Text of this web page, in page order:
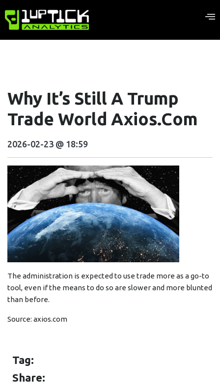
Why It’s Still A Trump
Trade World Axios.com
2026-02-23 @ 18:59
The administration is expected to use trade more as a go-to
tool, even if the means to do so are slower and more blunted
than before.
Source: axios.com
Tag:
Share: